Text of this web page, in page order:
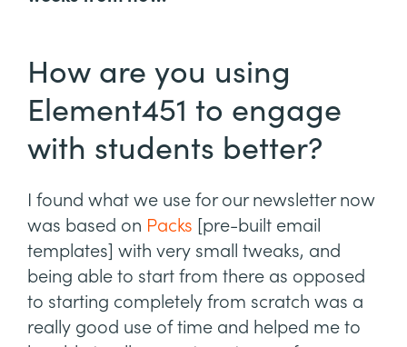
How are you using
Element451 to engage
with students better?
I found what we use for our newsletter now
was based on Packs [pre-built email
templates] with very small tweaks, and
being able to start from there as opposed
to starting completely from scratch was a
really good use of time and helped me to